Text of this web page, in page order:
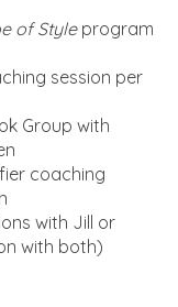
of Styleprogram
session per
Group with
coaching
with Jill or
with both)